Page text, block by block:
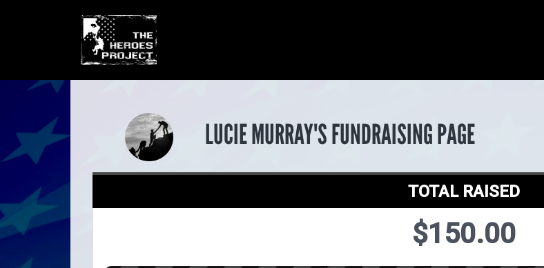
LUCIE MURRAY'S FUNDRAISING PAGE
TOTAL RAISED
$150.00